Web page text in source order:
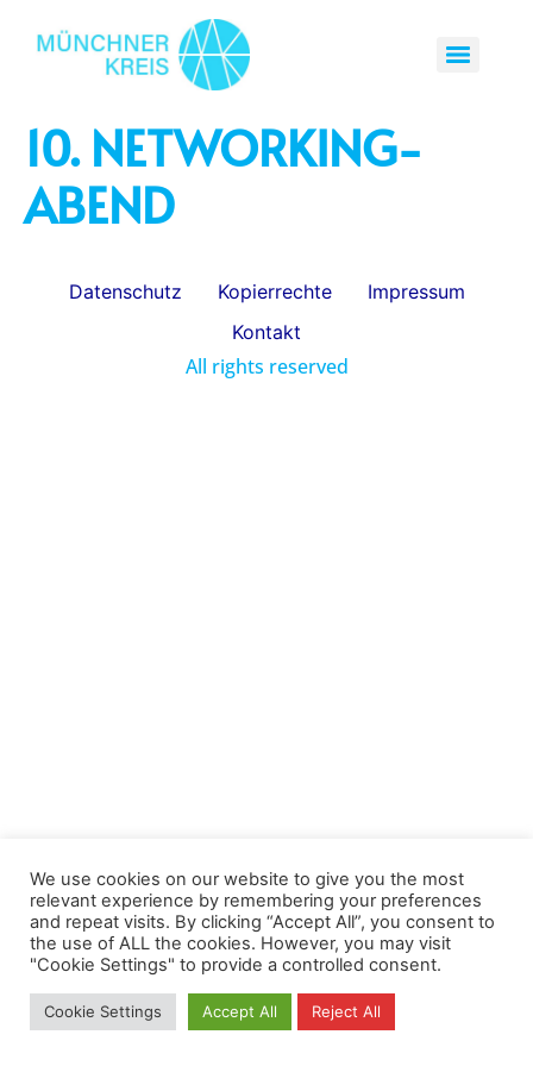
10. NETWORKING-
ABEND
Datenschutz Kopierrechte
Impressum
Kontakt
All rights reserved
We use cookies on our website to give you the most
relevant experience by remembering your preferences
and repeat visits. By clicking “Accept All”, you consent to
the use of ALL the cookies. However, you may visit
"Cookie Settings" to provide a controlled consent.
Cookie Settings Accept All Reject All